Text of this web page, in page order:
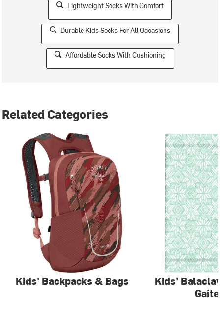
Lightweight Socks With Comfort
Durable Kids Socks For All Occasions
Affordable Socks With Cushioning
Related Categories
Kids' Backpacks & Bags
Kids'